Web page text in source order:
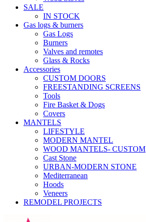
SALE
IN STOCK
Gas logs & burners
Gas Logs
Burners
Valves and remotes
Glass & Rocks
Accessories
CUSTOM DOORS
FREESTANDING SCREENS
Tools
Fire Basket & Dogs
Covers
MANTELS
LIFESTYLE
MODERN MANTEL
WOOD MANTELS- CUSTOM
Cast Stone
URBAN-MODERN STONE
Mediterranean
Hoods
Veneers
REMODEL PROJECTS